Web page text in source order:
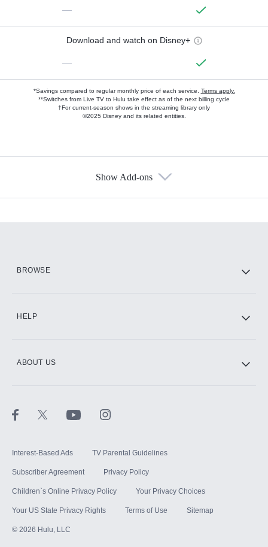
—
Download and watch on Disney+
—
*Savings compared to regular monthly price of each service. Terms apply.
**Switches from Live TV to Hulu take effect as of the next billing cycle
†For current-season shows in the streaming library only
©2025 Disney and its related entities.
Show Add-ons
BROWSE
HELP
ABOUT US
Interest-Based Ads TV Parental Guidelines
Subscriber Agreement Privacy Policy
Children`s Online Privacy Policy Your Privacy Choices
Your US State Privacy Rights Terms of Use Sitemap
© 2026 Hulu, LLC